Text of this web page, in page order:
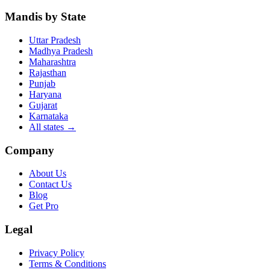
Mandis by State
Uttar Pradesh
Madhya Pradesh
Maharashtra
Rajasthan
Punjab
Haryana
Gujarat
Karnataka
All states →
Company
About Us
Contact Us
Blog
Get Pro
Legal
Privacy Policy
Terms & Conditions